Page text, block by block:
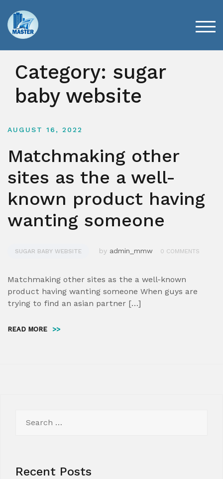
content
Category: sugar
baby website
AUGUST 16, 2022
Matchmaking other
sites as the a well-
known product having
wanting someone
SUGAR BABY WEBSITE by admin_mmw 0 COMMENTS
Matchmaking other sites as the a well-known
product having wanting someone When guys are
trying to find an asian partner […]
READ MORE >>
for:
Recent Posts